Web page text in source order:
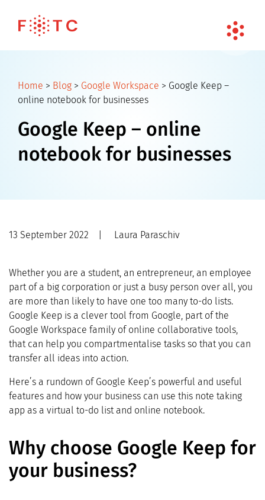
Home > Blog > Google Workspace > Google Keep –
online notebook for businesses
Google Keep – online
notebook for businesses
13 September 2022 Laura Paraschiv
Whether you are a student, an entrepreneur, an employee
part of a big corporation or just a busy person over all, you
are more than likely to have one too many to-do lists.
Google Keep is a clever tool from Google, part of the
Google Workspace family of online collaborative tools,
that can help you compartmentalise tasks so that you can
transfer all ideas into action.
Here’s a rundown of Google Keep’s powerful and useful
features and how your business can use this note taking
app as a virtual to-do list and online notebook.
Why choose Google Keep for
your business?